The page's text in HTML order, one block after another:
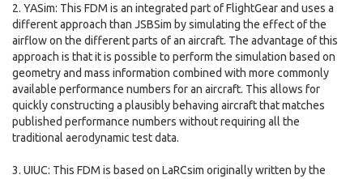
2. YASim: This FDM is an integrated part of FlightGear and uses a
different approach than JSBSim by simulating the effect of the
airflow on the different parts of an aircraft. The advantage of this
approach is that it is possible to perform the simulation based on
geometry and mass information combined with more commonly
available performance numbers for an aircraft. This allows for
quickly constructing a plausibly behaving aircraft that matches
published performance numbers without requiring all the
traditional aerodynamic test data.
3. UIUC: This FDM is based on LaRCsim originally written by the